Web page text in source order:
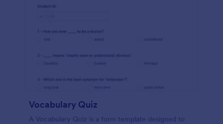
Vocabulary Quiz
A Vocabulary Quiz is a form template designed to